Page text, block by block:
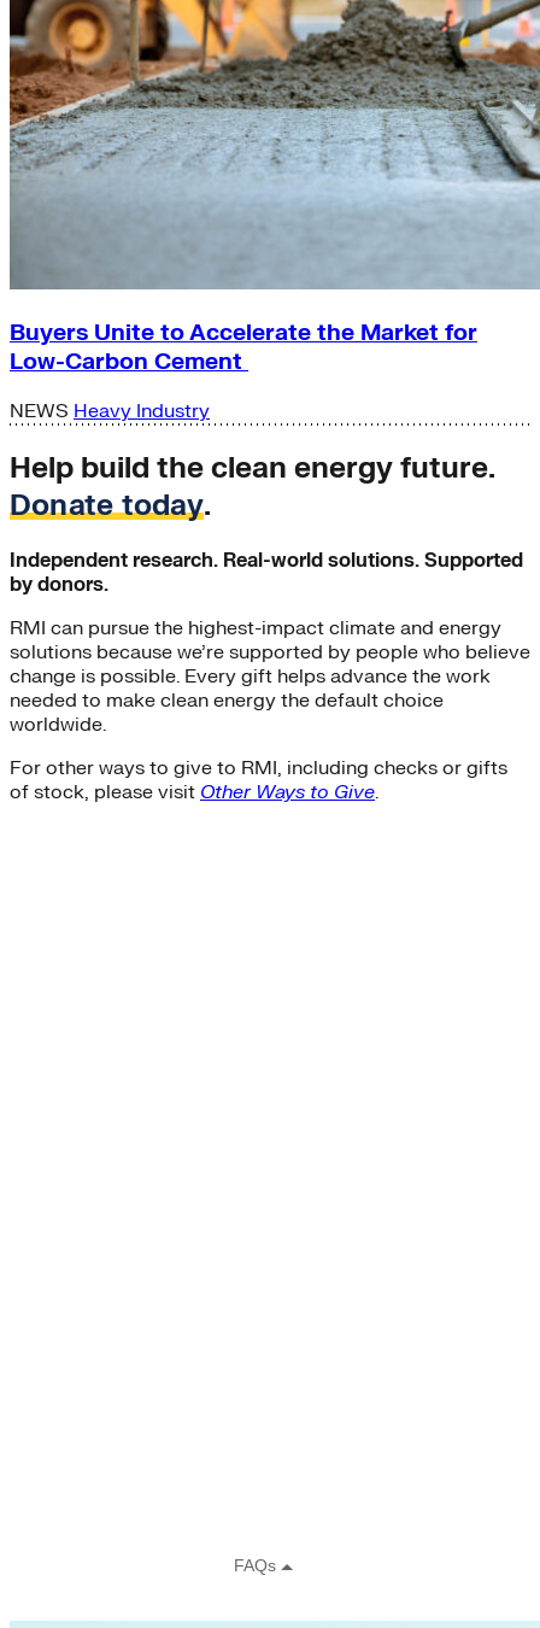
Buyers Unite to Accelerate the Market for
Low-Carbon Cement
NEWS Heavy Industry
Help build the clean energy future.
Donate today.
Independent research. Real-world solutions. Supported
by donors.
RMI can pursue the highest-impact climate and energy
solutions because we’re supported by people who believe
change is possible. Every gift helps advance the work
needed to make clean energy the default choice
worldwide.
For other ways to give to RMI, including checks or gifts
of stock, please visit Other Ways to Give.